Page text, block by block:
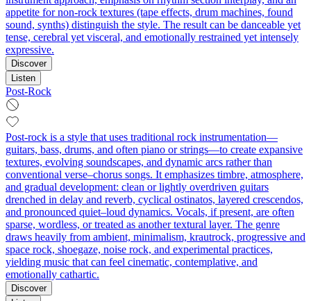
appetite for non-rock textures (tape effects, drum machines, found
sound, synths) distinguish the style. The result can be danceable yet
tense, cerebral yet visceral, and emotionally restrained yet intensely
expressive.
Discover
Listen
Post-Rock
Post-rock is a style that uses traditional rock instrumentation—
guitars, bass, drums, and often piano or strings—to create expansive
textures, evolving soundscapes, and dynamic arcs rather than
conventional verse–chorus songs. It emphasizes timbre, atmosphere,
and gradual development: clean or lightly overdriven guitars
drenched in delay and reverb, cyclical ostinatos, layered crescendos,
and pronounced quiet–loud dynamics. Vocals, if present, are often
sparse, wordless, or treated as another textural layer. The genre
draws heavily from ambient, minimalism, krautrock, progressive and
space rock, shoegaze, noise rock, and experimental practices,
yielding music that can feel cinematic, contemplative, and
emotionally cathartic.
Discover